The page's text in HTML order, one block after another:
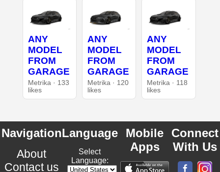
ANY
MODEL
FROM
GARAGE
Metrika · 133
likes
ANY
MODEL
FROM
GARAGE
Metrika · 120
likes
ANY
MODEL
FROM
GARAGE
Metrika · 118
likes
Navigation
About
Contact us
Language
Select
Language:
Mobile
Apps
Connect
With Us